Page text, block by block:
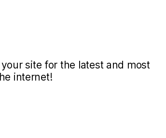
site for the latest and most
internet!